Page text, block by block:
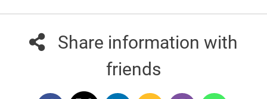
Share information with
friends